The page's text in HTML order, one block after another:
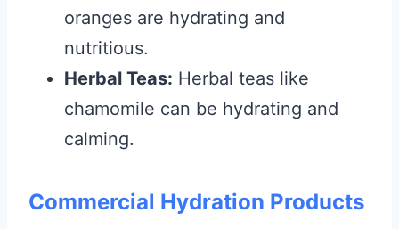
oranges are hydrating and
nutritious.
Herbal Teas: Herbal teas like
chamomile can be hydrating and
calming.
Commercial Hydration Products